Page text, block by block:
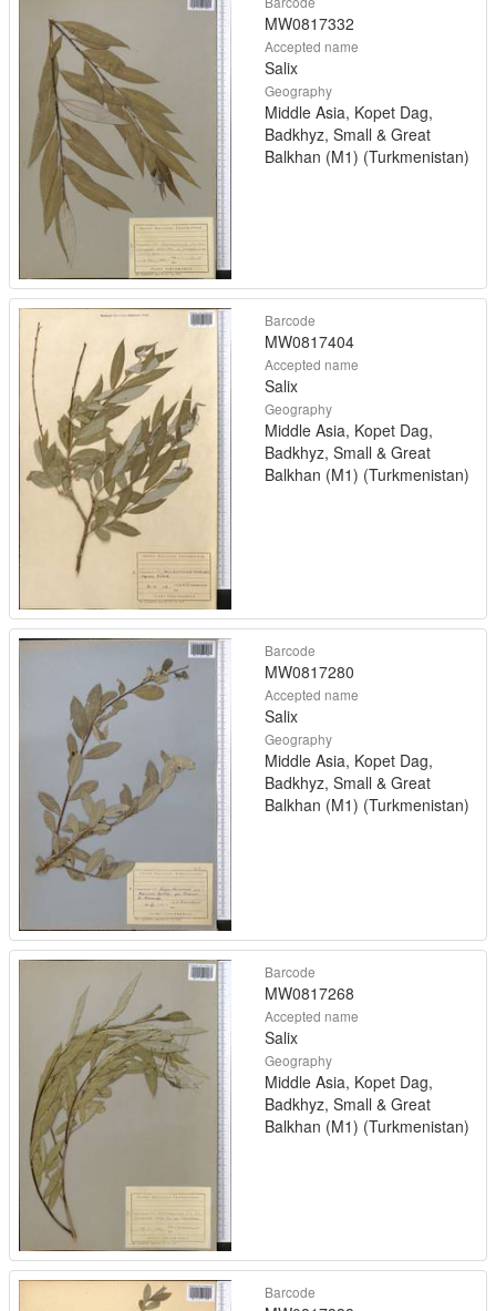
MW0817332
Accepted name
Salix
Geography
Middle Asia, Kopet Dag,
Badkhyz, Small & Great
Balkhan (M1) (Turkmenistan)
Barcode
MW0817404
Accepted name
Salix
Geography
Middle Asia, Kopet Dag,
Badkhyz, Small & Great
Balkhan (M1) (Turkmenistan)
Barcode
MW0817280
Accepted name
Salix
Geography
Middle Asia, Kopet Dag,
Badkhyz, Small & Great
Balkhan (M1) (Turkmenistan)
Barcode
MW0817268
Accepted name
Salix
Geography
Middle Asia, Kopet Dag,
Badkhyz, Small & Great
Balkhan (M1) (Turkmenistan)
Barcode